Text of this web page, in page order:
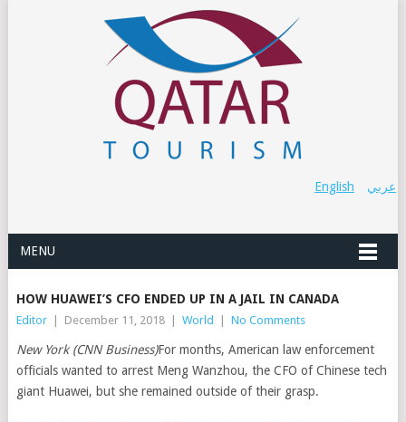
عربي English
MENU
HOW HUAWEI’S CFO ENDED UP IN A JAIL IN CANADA
Editor December 11, 2018 World No Comments
New York (CNN Business)For months, American law enforcement
officials wanted to arrest Meng Wanzhou, the CFO of Chinese tech
giant Huawei, but she remained outside of their grasp.